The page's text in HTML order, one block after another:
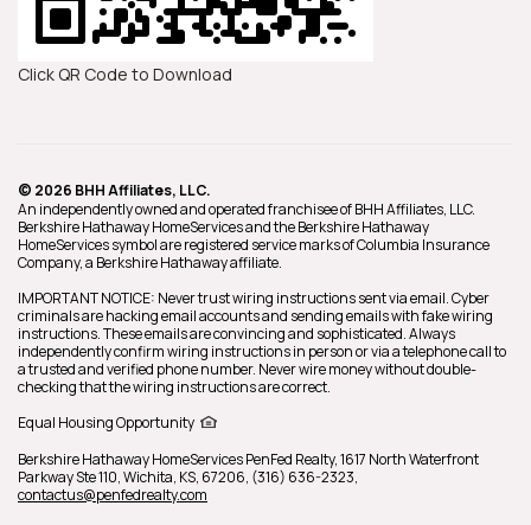
Click QR Code to Download
© 2026 BHH Affiliates, LLC.
An independently owned and operated franchisee of BHH Affiliates, LLC.
Berkshire Hathaway HomeServices and the Berkshire Hathaway
HomeServices symbol are registered service marks of Columbia Insurance
Company, a Berkshire Hathaway affiliate.
IMPORTANT NOTICE: Never trust wiring instructions sent via email. Cyber
criminals are hacking email accounts and sending emails with fake wiring
instructions. These emails are convincing and sophisticated. Always
independently confirm wiring instructions in person or via a telephone call to
a trusted and verified phone number. Never wire money without double-
checking that the wiring instructions are correct.
Equal Housing Opportunity
Berkshire Hathaway HomeServicesPenFed Realty,1617 North Waterfront
Parkway Ste 110,Wichita, KS, 67206, (316) 636-2323,
contactus@penfedrealty.com